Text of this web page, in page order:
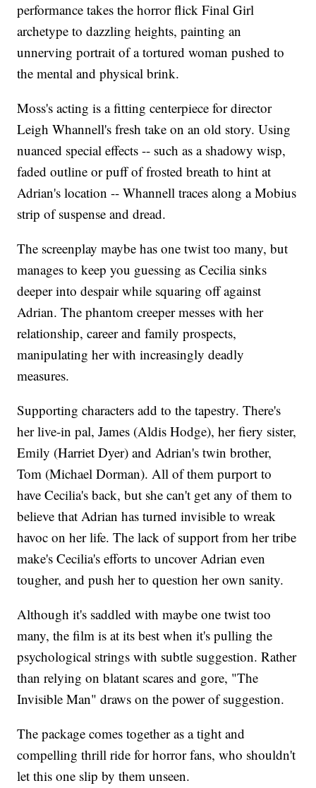
performance takes the horror flick Final Girl
archetype to dazzling heights, painting an
unnerving portrait of a tortured woman pushed to
the mental and physical brink.
Moss's acting is a fitting centerpiece for director
Leigh Whannell's fresh take on an old story. Using
nuanced special effects -- such as a shadowy wisp,
faded outline or puff of frosted breath to hint at
Adrian's location -- Whannell traces along a Mobius
strip of suspense and dread.
The screenplay maybe has one twist too many, but
manages to keep you guessing as Cecilia sinks
deeper into despair while squaring off against
Adrian. The phantom creeper messes with her
relationship, career and family prospects,
manipulating her with increasingly deadly
measures.
Supporting characters add to the tapestry. There's
her live-in pal, James (Aldis Hodge), her fiery sister,
Emily (Harriet Dyer) and Adrian's twin brother,
Tom (Michael Dorman). All of them purport to
have Cecilia's back, but she can't get any of them to
believe that Adrian has turned invisible to wreak
havoc on her life. The lack of support from her tribe
make's Cecilia's efforts to uncover Adrian even
tougher, and push her to question her own sanity.
Although it's saddled with maybe one twist too
many, the film is at its best when it's pulling the
psychological strings with subtle suggestion. Rather
than relying on blatant scares and gore, "The
Invisible Man" draws on the power of suggestion.
The package comes together as a tight and
compelling thrill ride for horror fans, who shouldn't
let this one slip by them unseen.